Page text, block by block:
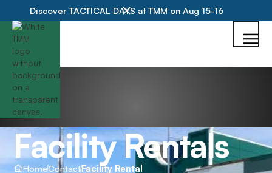
Discover TACTICAL DAYS at TMM on Aug 15-16
Facility Rentals
HomeContactFacility Rental